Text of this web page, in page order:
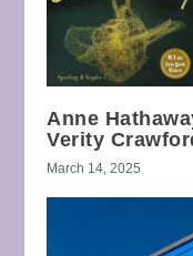
Anne
Verity
March 14, 2025